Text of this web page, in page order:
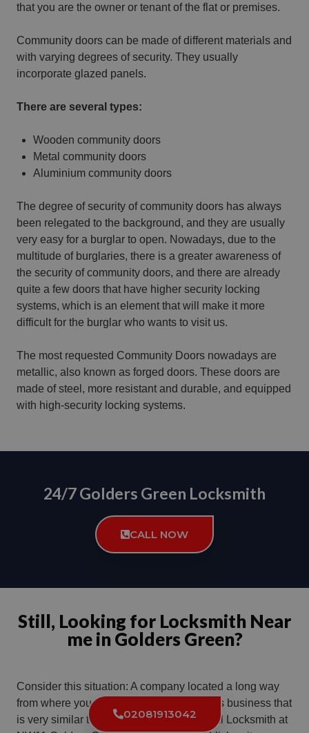
that you are the owner or tenant of the flat or premises.
Community doors can be made of different materials and
with varying degrees of security. They usually
incorporate glazed panels.
There are several types:
Wooden community doors
Metal community doors
Aluminium community doors
The degree of security of community doors has always
been relegated to the background, and they are usually
very easy for a burglar to open. Nowadays, due to the
multitude of burglaries, there is a greater awareness of
the security of community doors, and there are already
quite a few doors that have higher security locking
systems, which is an element that will make it more
difficult for the burglar who wants to visit us.
The most requested Community Doors nowadays are
metallic, also known as forged doors. These doors are
made of steel, more resistant and durable, and equipped
with high-security locking systems.
24/7 Golders Green Locksmith
CALL NOW
Still, Looking for Locksmith Near
me in Golders Green?
Consider this situation: A company located a long way
from where you live chooses a name for its business that
is very similar to the name used by a Local Locksmith at
02081913042